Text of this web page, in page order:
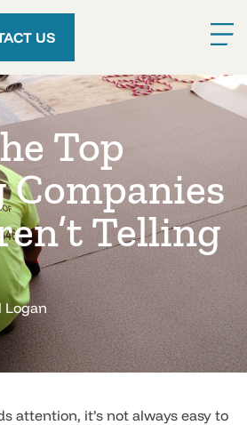
US
Top
Companies
Telling
Logan
attention, it’s not always easy to